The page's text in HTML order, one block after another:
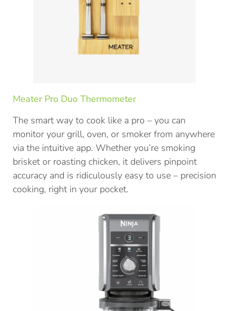
Meater Pro Duo Thermometer
The smart way to cook like a pro – you can
monitor your grill, oven, or smoker from anywhere
via the intuitive app. Whether you’re smoking
brisket or roasting chicken, it delivers pinpoint
accuracy and is ridiculously easy to use – precision
cooking, right in your pocket.